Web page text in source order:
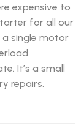
expensive to
for all our
a single motor
It’s a small
repairs.